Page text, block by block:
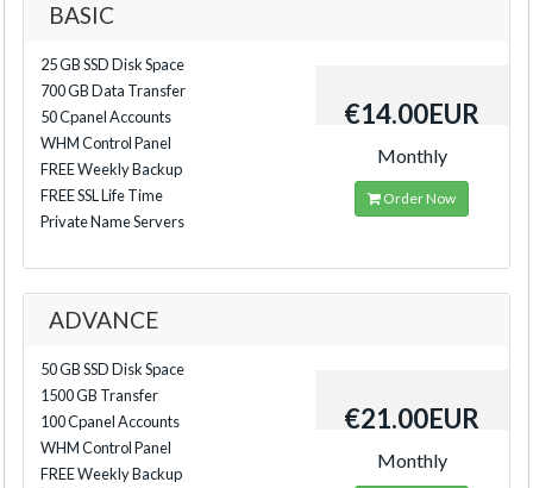
BASIC
25 GB SSD Disk Space
700 GB Data Transfer
50 Cpanel Accounts
WHM Control Panel
FREE Weekly Backup
FREE SSL Life Time
Private Name Servers
€14.00EUR
Monthly
Order Now
ADVANCE
50 GB SSD Disk Space
1500 GB Transfer
100 Cpanel Accounts
WHM Control Panel
FREE Weekly Backup
€21.00EUR
Monthly